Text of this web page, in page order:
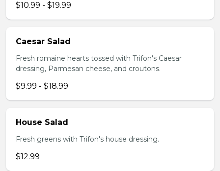
$10.99 - $19.99
Caesar Salad
Fresh romaine hearts tossed with Trifon's Caesar
dressing, Parmesan cheese, and croutons.
$9.99 - $18.99
House Salad
Fresh greens with Trifon's house dressing.
$12.99